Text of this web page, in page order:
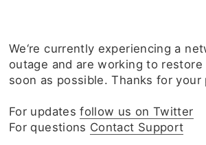
We‘re currently experiencing a
outage and are working to restore
soon as possible. Thanks for your
For updatesfollow us on Twitter
For questions Contact Support